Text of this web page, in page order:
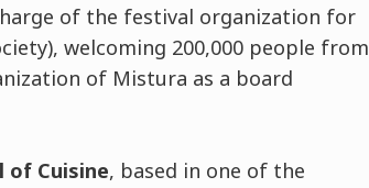
of the festival organization for
welcoming 200,000 people from
of Mistura as a board
of Cuisine, based in one of the